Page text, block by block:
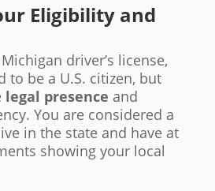
Eligibility and
driver’s license,
to be a U.S. citizen, but
legal presence and
You are considered a
in the state and have at
showing your local